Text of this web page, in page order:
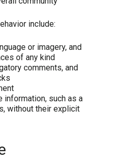
include:
or imagery, and
of any kind
comments, and
information, such as a
without their explicit